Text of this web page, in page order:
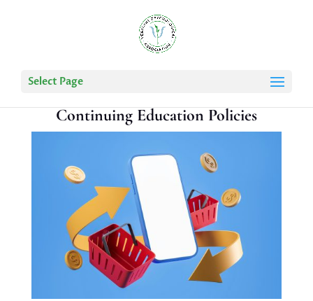
Select Page
Continuing Education Policies